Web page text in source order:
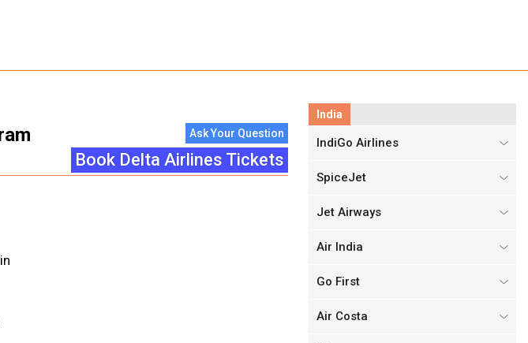
Ask Your Question
Book Delta Airlines Tickets
India
IndiGo Airlines
SpiceJet
Jet Airways
Air India
Go First
Air Costa